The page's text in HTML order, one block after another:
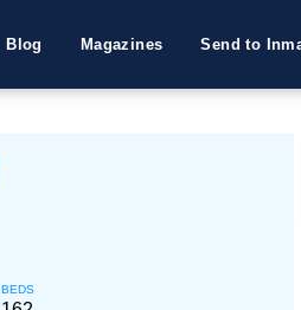
Blog Magazines Send to
BEDS